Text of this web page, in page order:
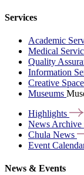
Services
Academic
Medical
Quality
Information
Creative Space
Museums
Highlights
News Archive
Chula News
Event
News & Events